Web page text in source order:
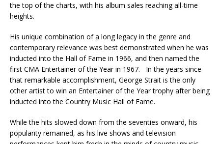
the top of the charts, with his album sales reaching all-time
heights.
His unique combination of a long legacy in the genre and
contemporary relevance was best demonstrated when he was
inducted into the Hall of Fame in 1966, and then named the
first CMA Entertainer of the Year in 1967. In the years since
that remarkable accomplishment, George Strait is the only
other artist to win an Entertainer of the Year trophy after being
inducted into the Country Music Hall of Fame.
While the hits slowed down from the seventies onward, his
popularity remained, as his live shows and television